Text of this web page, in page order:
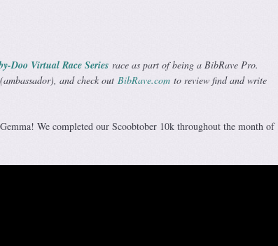
Doo Virtual Race Seriesrace as part of being a BibRave Pro.
and check out BibRave.comto review find and write
We completed our Scoobtober 10k throughout the month of